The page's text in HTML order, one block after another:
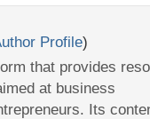
Profile)
that provides
at business
Its